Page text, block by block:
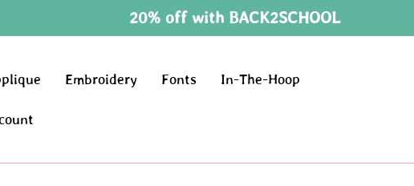
20% off with BACK2SCHOOL
Embroidery Fonts In-The-Hoop